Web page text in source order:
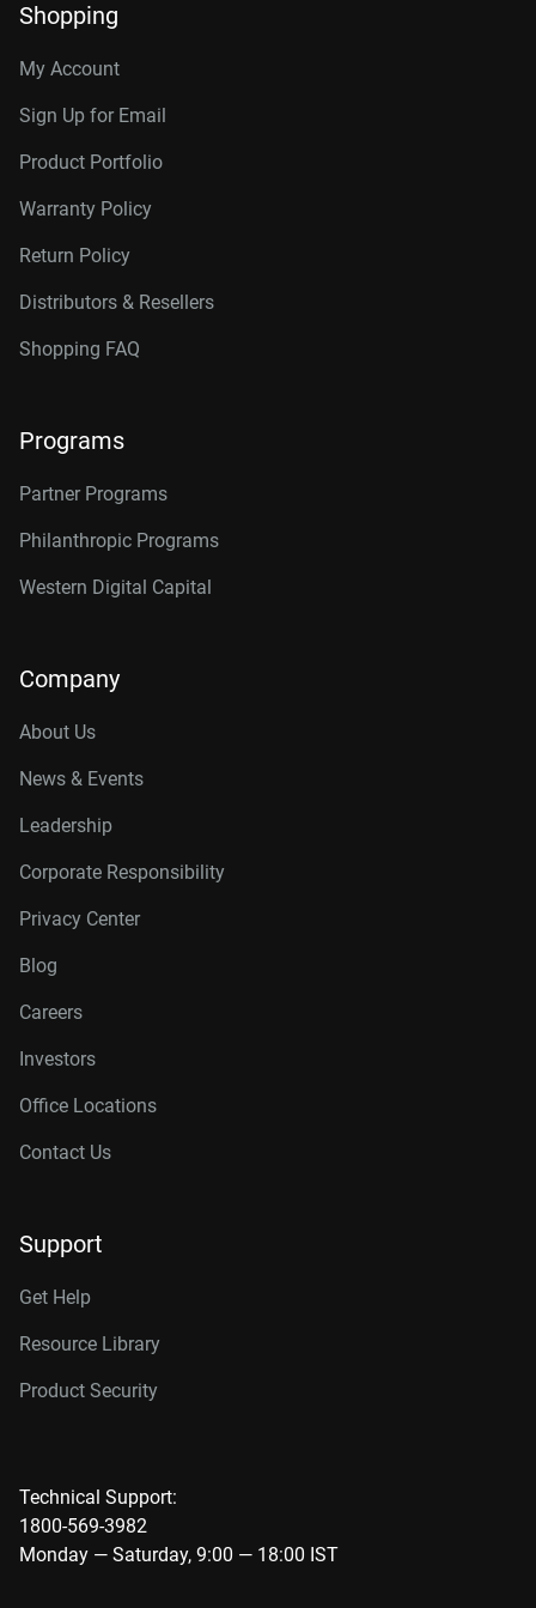
Shopping
My Account
Sign Up for Email
Product Portfolio
Warranty Policy
Return Policy
Distributors & Resellers
Shopping FAQ
Programs
Partner Programs
Philanthropic Programs
Western Digital Capital
Company
About Us
News & Events
Leadership
Corporate Responsibility
Privacy Center
Blog
Careers
Investors
Office Locations
Contact Us
Support
Get Help
Resource Library
Product Security
Technical Support:
1800-569-3982
Monday — Saturday, 9:00 — 18:00 IST